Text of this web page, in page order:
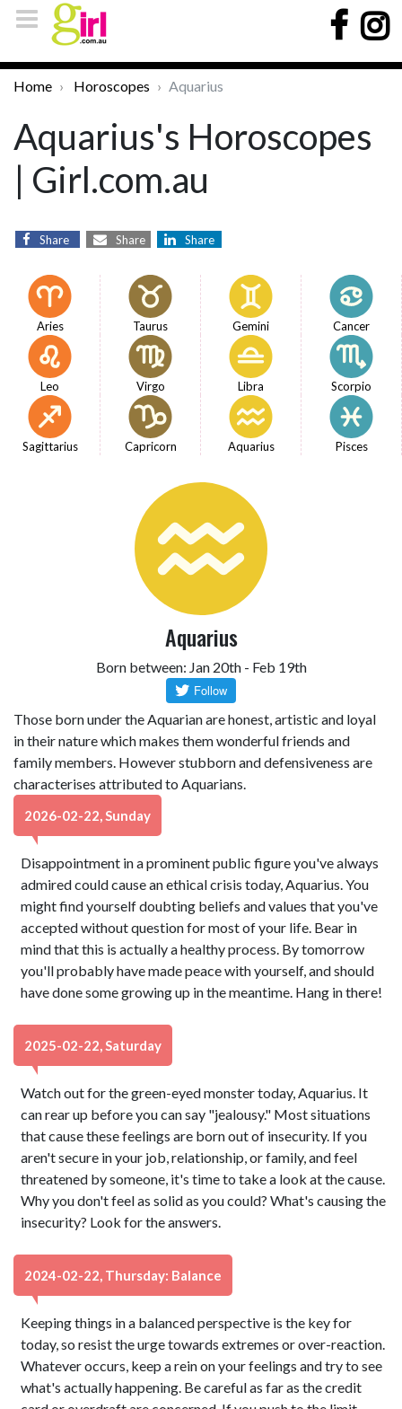
Home Horoscopes Aquarius
Aquarius's Horoscopes
| Girl.com.au
Share Share Share
Aries Taurus Gemini Cancer
Leo Virgo Libra Scorpio
Sagittarius Capricorn Aquarius Pisces
Aquarius
Born between: Jan 20th - Feb 19th
Those born under the Aquarian are honest, artistic and loyal
in their nature which makes them wonderful friends and
family members. However stubborn and defensiveness are
characterises attributed to Aquarians.
2026-02-22, Sunday
Disappointment in a prominent public figure you've always
admired could cause an ethical crisis today, Aquarius. You
might find yourself doubting beliefs and values that you've
accepted without question for most of your life. Bear in
mind that this is actually a healthy process. By tomorrow
you'll probably have made peace with yourself, and should
have done some growing up in the meantime. Hang in there!
2025-02-22, Saturday
Watch out for the green-eyed monster today, Aquarius. It
can rear up before you can say "jealousy." Most situations
that cause these feelings are born out of insecurity. If you
aren't secure in your job, relationship, or family, and feel
threatened by someone, it's time to take a look at the cause.
Why you don't feel as solid as you could? What's causing the
insecurity? Look for the answers.
2024-02-22, Thursday: Balance
Keeping things in a balanced perspective is the key for
today, so resist the urge towards extremes or over-reaction.
Whatever occurs, keep a rein on your feelings and try to see
what's actually happening. Be careful as far as the credit